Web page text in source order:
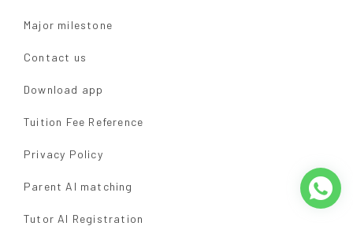
Major milestone
Contact us
Download app
Tuition Fee Reference
Privacy Policy
Parent AI matching
Tutor AI Registration